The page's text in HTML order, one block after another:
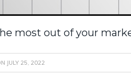
most out of your
JULY 25, 2022